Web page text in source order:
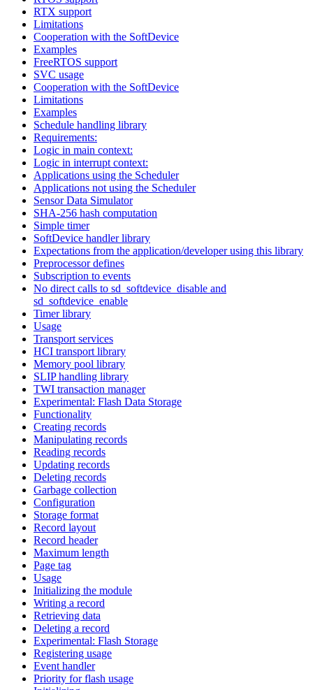
RTX support
Limitations
Cooperation with the SoftDevice
Examples
FreeRTOS support
SVC usage
Cooperation with the SoftDevice
Limitations
Examples
Schedule handling library
Requirements:
Logic in main context:
Logic in interrupt context:
Applications using the Scheduler
Applications not using the Scheduler
Sensor Data Simulator
SHA-256 hash computation
Simple timer
SoftDevice handler library
Expectations from the application/developer using this library
Preprocessor defines
Subscription to events
No direct calls to sd_softdevice_disable and
sd_softdevice_enable
Timer library
Usage
Transport services
HCI transport library
Memory pool library
SLIP handling library
TWI transaction manager
Experimental: Flash Data Storage
Functionality
Creating records
Manipulating records
Reading records
Updating records
Deleting records
Garbage collection
Configuration
Storage format
Record layout
Record header
Maximum length
Page tag
Usage
Initializing the module
Writing a record
Retrieving data
Deleting a record
Experimental: Flash Storage
Registering usage
Event handler
Priority for flash usage